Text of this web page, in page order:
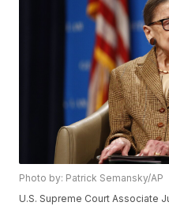
Photo by: Patrick Semansky/AP
U.S. Supreme Court Associate